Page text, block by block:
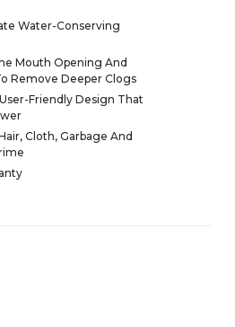
Water-Conserving
Mouth Opening And
Remove Deeper Clogs
Friendly Design That
Cloth, Garbage And